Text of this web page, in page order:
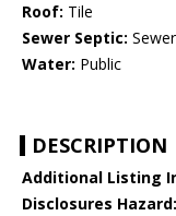
Roof: Tile
Sewer Septic:
Water: Public
DESCRIPTION
Additional Listing
Disclosures Hazard: